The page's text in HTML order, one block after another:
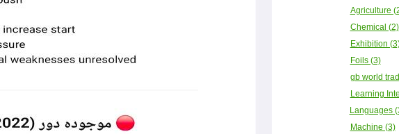
Agriculture
Chemical (2)
Exhibition
Foils (3)
gb world
Learning
Languages
Machine (3)